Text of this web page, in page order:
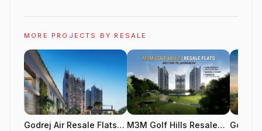
MORE PROJECTS BY RESALE
Godrej Air Resale Flats
M3M Golf Hills Resale
Godrej